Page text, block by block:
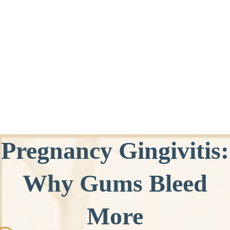
Pregnancy Gingivitis:
Why Gums Bleed
More